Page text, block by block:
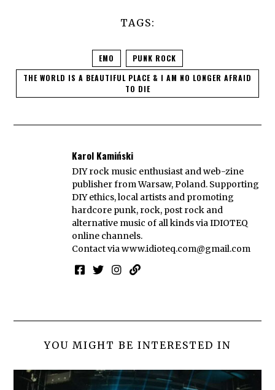
TAGS:
EMO
PUNK ROCK
THE WORLD IS A BEAUTIFUL PLACE & I AM NO LONGER AFRAID
TO DIE
Karol Kamiński
DIY rock music enthusiast and web-zine
publisher from Warsaw, Poland. Supporting
DIY ethics, local artists and promoting
hardcore punk, rock, post rock and
alternative music of all kinds via IDIOTEQ
online channels.
Contact viawww.idioteq.com@gmail.com
YOU MIGHT BE INTERESTED IN